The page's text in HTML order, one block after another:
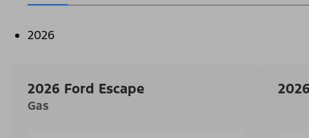
2026
2026 Ford Escape
Gas